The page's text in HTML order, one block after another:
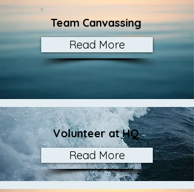
Team Canvassing
Read More
Volunteer at HQ
Read More